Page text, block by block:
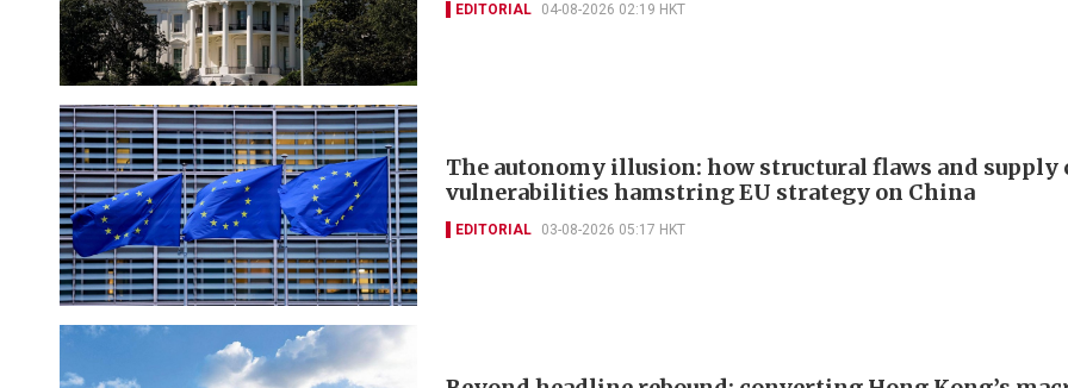
EDITORIAL 04-08-2026 02:19 HKT
The autonomy illusion: how structural flaws and supply
vulnerabilities hamstring EU strategy on China
EDITORIAL 03-08-2026 05:17 HKT